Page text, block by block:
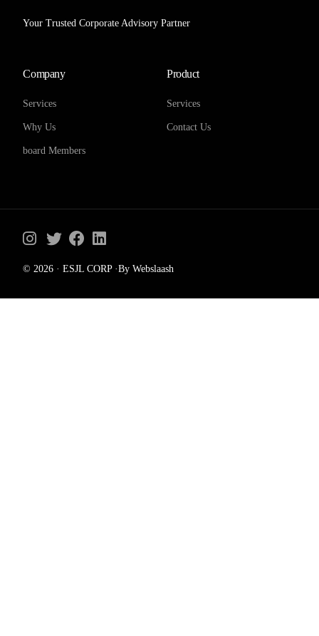
Your Trusted Corporate Advisory Partner
Company
Services
Why Us
board Members
Product
Services
Contact Us
© 2026 · ESJL CORP ·By Webslaash